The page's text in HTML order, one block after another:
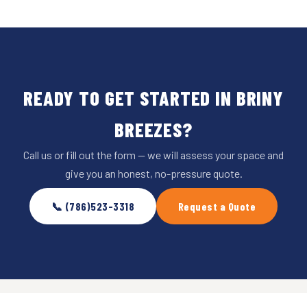
READY TO GET STARTED IN BRINY
BREEZES?
Call us or fill out the form — we will assess your space and
give you an honest, no-pressure quote.
📞 (786)523-3318 Request a Quote